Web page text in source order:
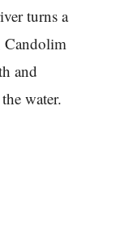
turns a
Candolim
and
water.